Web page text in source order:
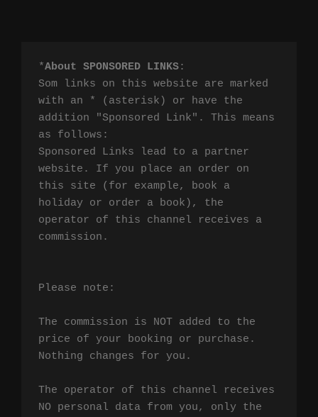
*About SPONSORED LINKS:
Som links on this website are marked
with an * (asterisk) or have the
addition "Sponsored Link". This means
as follows:
Sponsored Links lead to a partner
website. If you place an order on
this site (for example, book a
holiday or order a book), the
operator of this channel receives a
commission.
Please note:
The commission is NOT added to the
price of your booking or purchase.
Nothing changes for you.
The operator of this channel receives
NO personal data from you, only the